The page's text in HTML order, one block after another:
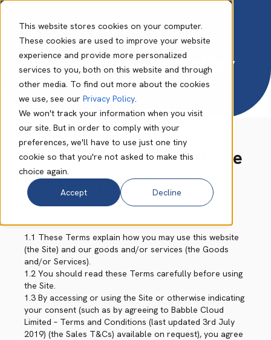
This website stores cookies on your computer.
These cookies are used to improve your website
experience and provide more personalized
services to you, both on this website and through
other media. To find out more about the cookies
we use, see our Privacy Policy.
We won't track your information when you visit
our site. But in order to comply with your
preferences, we'll have to use just one tiny
cookie so that you're not asked to make this
choice again.
Accept
Decline
Acceptable Use Policy
Terms of Use & Acceptable
Use Policy
1.1 These Terms explain how you may use this website
(the Site) and our goods and/or services (the Goods
and/or Services).
1.2 You should read these Terms carefully before using
the Site.
1.3 By accessing or using the Site or otherwise indicating
your consent (such as by agreeing to Babble Cloud
Limited – Terms and Conditions (last updated 3rd July
2019) (the Sales T&Cs) available on request), you agree